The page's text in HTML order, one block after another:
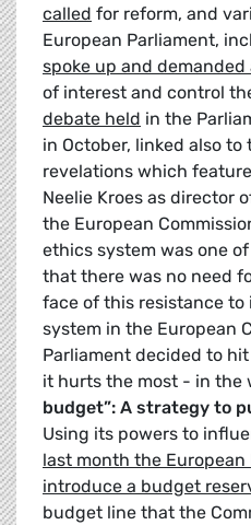
called for reform, and
European Parliament,
spoke up and demanded
of interest and control
debate held in the
in October, linked also to
revelations which
Neelie Kroes as director
the European
ethics system was one
that there was no need
face of this resistance
system in the European
Parliament decided to
it hurts the most - in the
budget”: A strategy to
Using its powers to
last month the
introduce a budget
budget line that the